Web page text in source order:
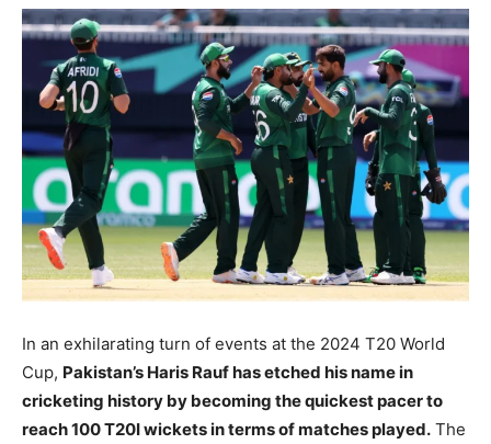
In an exhilarating turn of events at the 2024 T20 World
Cup, Pakistan’s Haris Rauf has etched his name in
cricketing history by becoming the quickest pacer to
reach 100 T20I wickets in terms of matches played. The